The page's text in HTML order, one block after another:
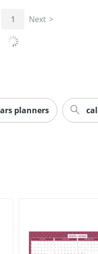
1 Next
planners